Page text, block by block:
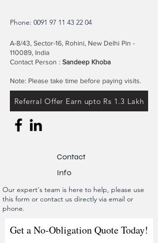
Phone: 0091 97 11 43 22 04
A-8/43, Sector-16, Rohini, New Delhi Pin -
110089, India
Contact Person : Sandeep Khoba
Note: Please take time before paying visits.
Referral Offer Earn upto Rs 1.3 Lakh
Contact
Info
Our expert's team is here to help, please use
this form or contact us directly via email or
phone.
Get a No-Obligation Quote Today!